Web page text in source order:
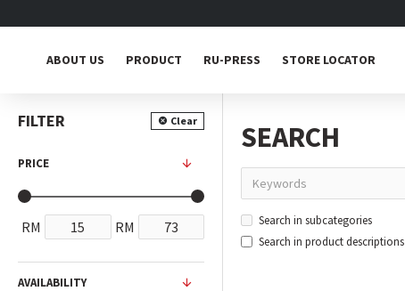
ABOUT US PRODUCT RU-PRESS STORE LOCATOR
FILTER Clear
PRICE
RM RM
AVAILABILITY
SEARCH
Search in subcategories
Search in product descriptions